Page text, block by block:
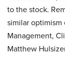
to the stock.
similar optimism
Management,
Matthew